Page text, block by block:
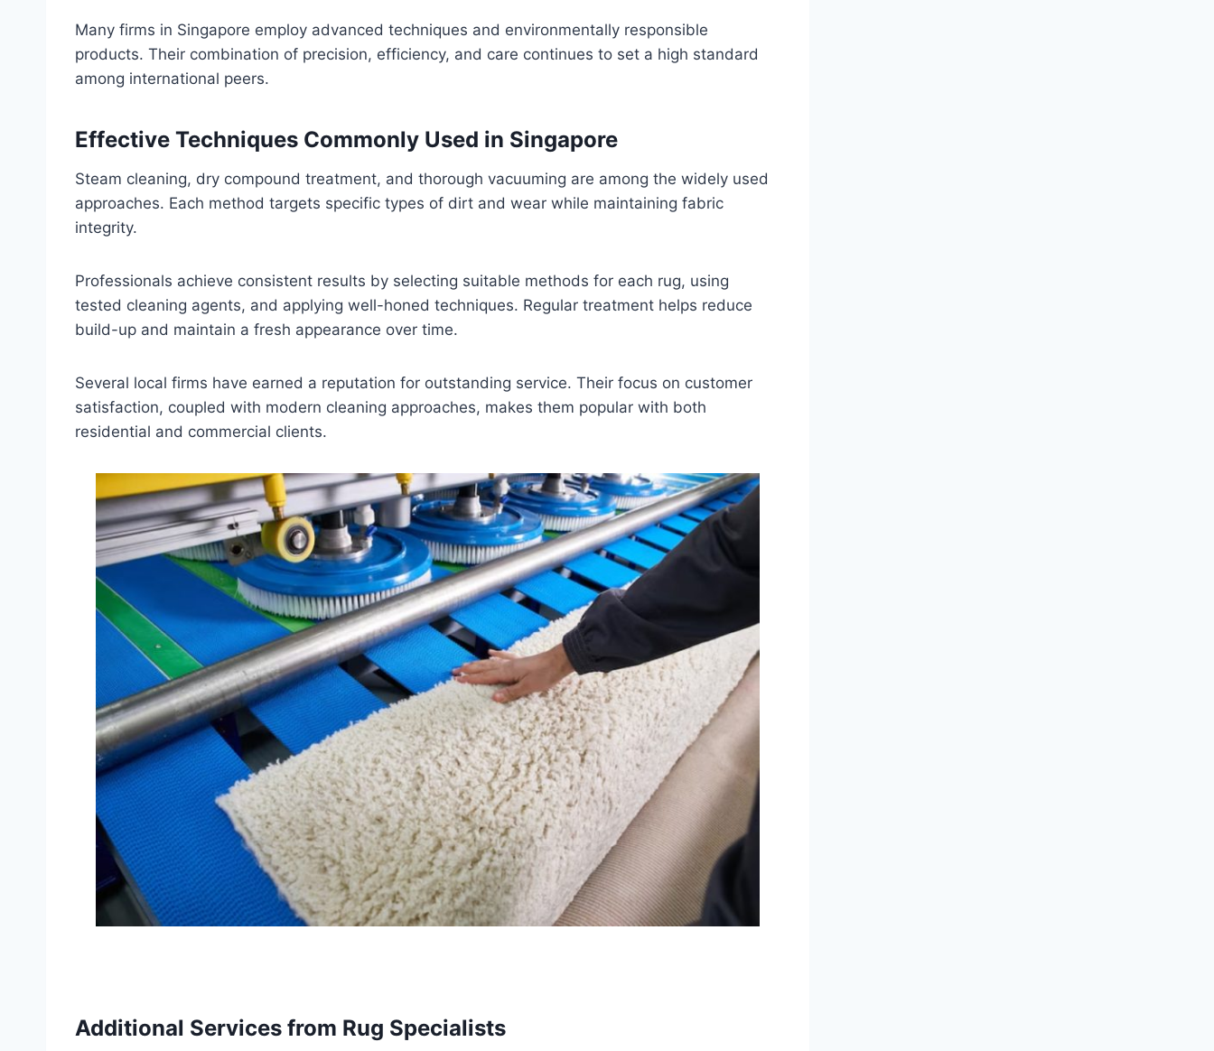
Many firms in Singapore employ advanced techniques and environmentally responsible
products. Their combination of precision, efficiency, and care continues to set a high standard
among international peers.
Effective Techniques Commonly Used in Singapore
Steam cleaning, dry compound treatment, and thorough vacuuming are among the widely used
approaches. Each method targets specific types of dirt and wear while maintaining fabric
integrity.
Professionals achieve consistent results by selecting suitable methods for each rug, using
tested cleaning agents, and applying well-honed techniques. Regular treatment helps reduce
build-up and maintain a fresh appearance over time.
Several local firms have earned a reputation for outstanding service. Their focus on customer
satisfaction, coupled with modern cleaning approaches, makes them popular with both
residential and commercial clients.
Additional Services from Rug Specialists